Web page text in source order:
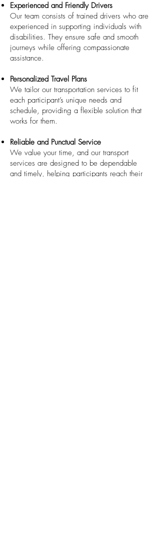
Experienced and Friendly Drivers
Our team consists of trained drivers who are
experienced in supporting individuals with
disabilities. They ensure safe and smooth
journeys while offering compassionate
assistance.
Personalized Travel Plans
We tailor our transportation services to fit
each participant’s unique needs and
schedule, providing a flexible solution that
works for them.
Reliable and Punctual Service
We value your time, and our transport
services are designed to be dependable
and timely, helping participants reach their